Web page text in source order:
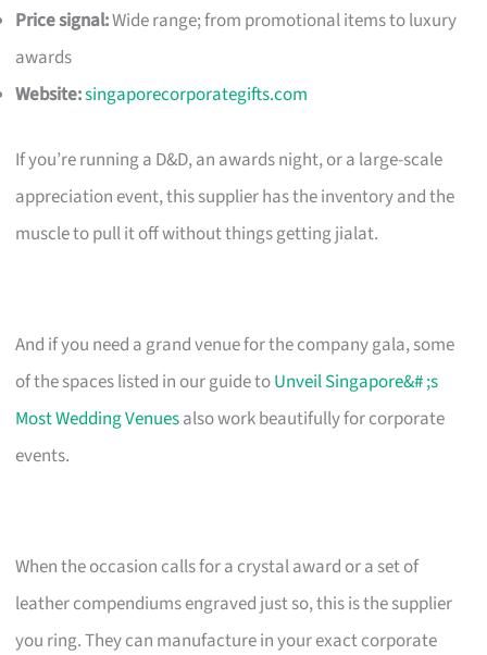
Price signal:Wide range; from promotional items to luxury
awards
Website:singaporecorporategifts.com
If you’re running a D&D, an awards night, or a large-scale
appreciation event, this supplier has the inventory and the
muscle to pull it off without things getting jialat.
And if you need a grand venue for the company gala, some
of the spaces listed in our guide toUnveil Singapore&# ;s
Most Wedding Venuesalso work beautifully for corporate
events.
When the occasion calls for a crystal award or a set of
leather compendiums engraved just so, this is the supplier
you ring. They can manufacture in your exact corporate